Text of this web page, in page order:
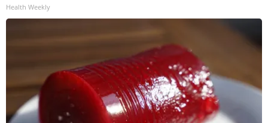
Health Weekly